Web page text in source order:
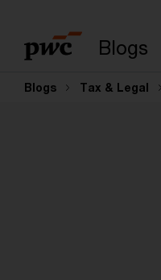
Blogs
Blogs Tax & Legal